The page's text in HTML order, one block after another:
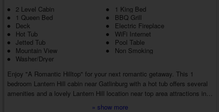
2 Level Cabin
1 King Bed
1 Queen Bed
BBQ Grill
Deck
Electric Fireplace
Hot Tub
WiFi Internet
Jetted Tub
Pool Table
Mountain View
Non Smoking
Washer/Dryer
Enjoy "A Romantic Hilltop" for your next romantic getaway. This 1
bedroom Lantern Hill cabin near Gatlinburg with a hot tub offers several
amenities and a lovely Lantern Hill location near top area attractions in
the Gatlinburg region, creating the perfect way to spend time with the
» show more